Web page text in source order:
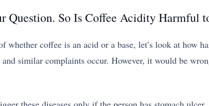
Question. So Is Coffee Acidity Harmful
whether coffee is an acid or a base, let’s look at how
similar complaints occur. However, it would be